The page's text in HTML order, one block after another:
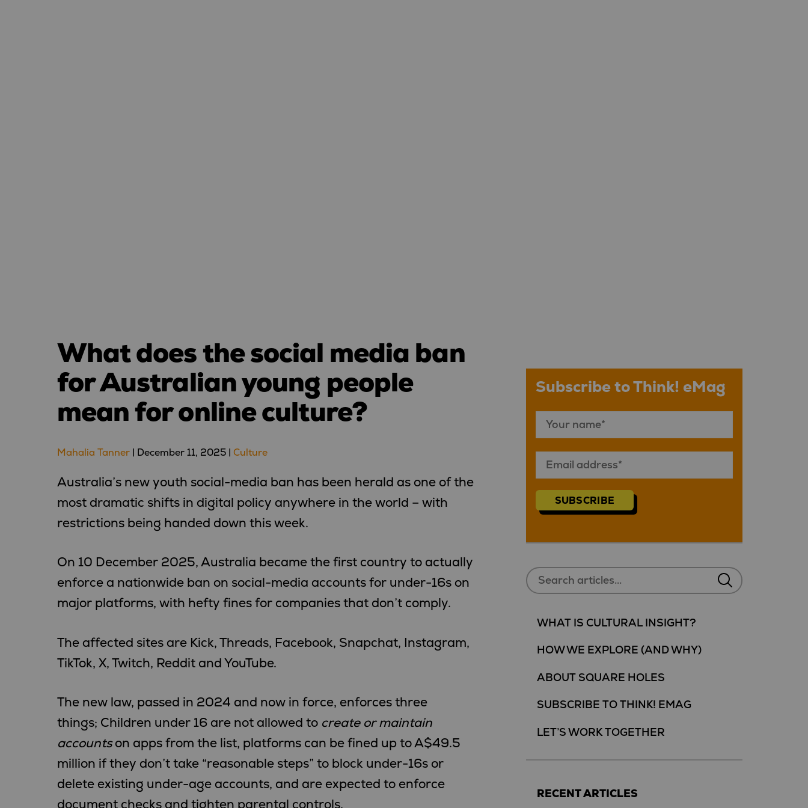
What does the social media ban
for Australian young people
mean for online culture?
Mahalia Tanner| December 11, 2025| Culture
Australia’s new youth social-media ban has been herald as one of the
most dramatic shifts in digital policy anywhere in the world – with
restrictions being handed down this week.
On 10 December 2025, Australia became the first country to actually
enforce a nationwide ban on social-media accounts for under-16s on
major platforms, with hefty fines for companies that don’t comply.
The affected sites are Kick, Threads, Facebook, Snapchat, Instagram,
TikTok, X, Twitch, Reddit and YouTube.
The new law, passed in 2024 and now in force, enforces three
things; Children under 16 are not allowed to create or maintain
accountson apps from the list, platforms can be fined up to A$49.5
million if they don’t take “reasonable steps” to block under-16s or
delete existing under-age accounts, and are expected to enforce
document checks and tighten parental controls.
Subscribe to Think! eMag
SUBSCRIBE
WHAT IS CULTURAL INSIGHT?
HOW WE EXPLORE (AND WHY)
ABOUT SQUARE HOLES
SUBSCRIBE TO THINK! EMAG
LET’S WORK TOGETHER
RECENT ARTICLES